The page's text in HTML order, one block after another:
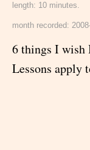
length: 10 minutes.
month recorded:
6 things I wish
Lessons apply